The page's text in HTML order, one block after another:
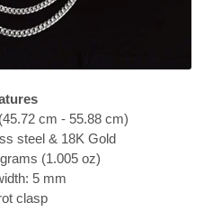
cm - 55.88 cm)
steel & 18K Gold
(1.005 oz)
5 mm
clasp